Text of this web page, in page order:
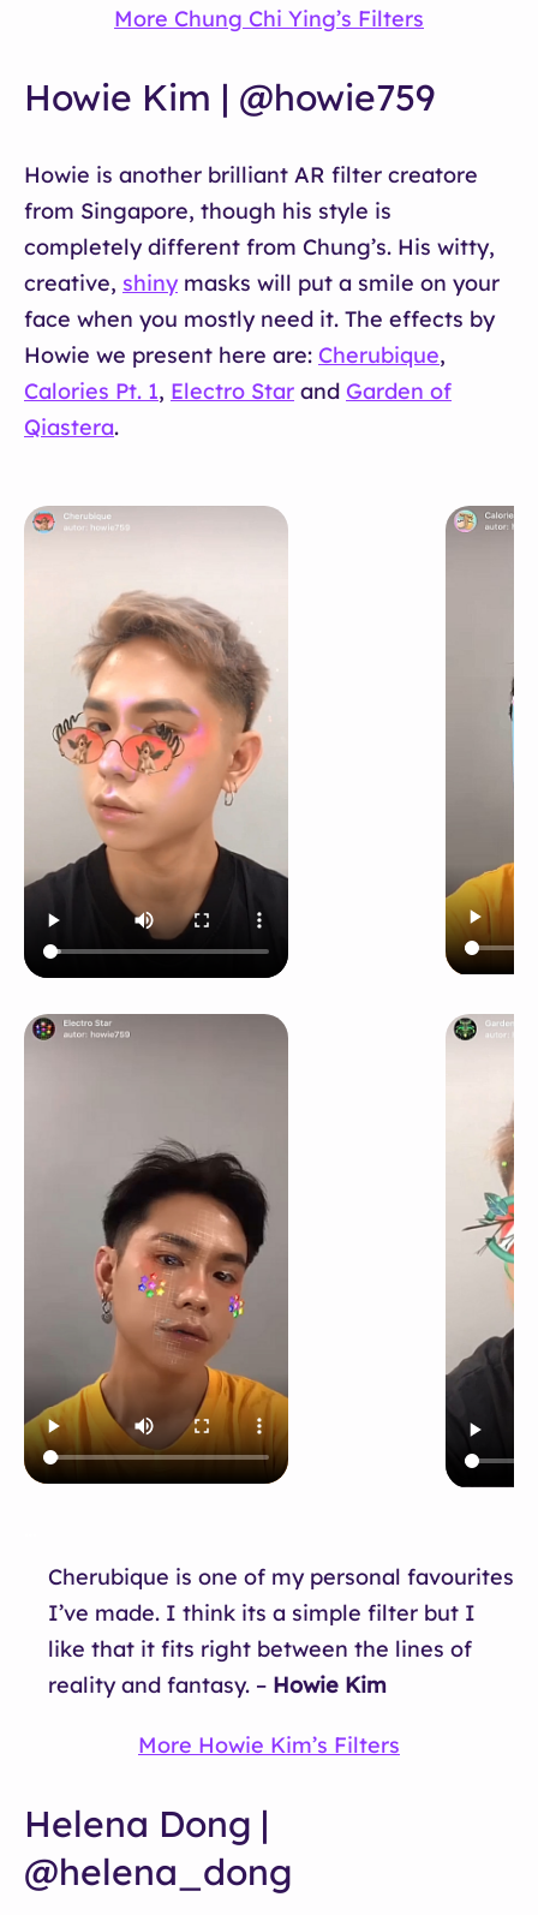
More Chung Chi Ying’s Filters
Howie Kim | @howie759
Howie is another brilliant AR filter creatore
from Singapore, though his style is
completely different from Chung’s. His witty,
creative, shinymasks will put a smile on your
face when you mostly need it. The effects by
Howie we present here are: Cherubique,
Calories Pt. 1, Electro Star and Garden of
Qiastera.
Cherubique is one of my personal favourites
I’ve made. I think its a simple filter but I
like that it fits right between the lines of
reality and fantasy. – Howie Kim
More Howie Kim’s Filters
Helena Dong |
@helena_dong